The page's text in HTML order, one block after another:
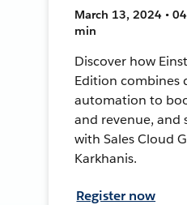
March 13, 2024 •
min
Discover how
Edition combines
automation to
and revenue, and
with Sales Cloud
Karkhanis.
Register now